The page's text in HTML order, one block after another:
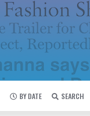
BY DATE SEARCH